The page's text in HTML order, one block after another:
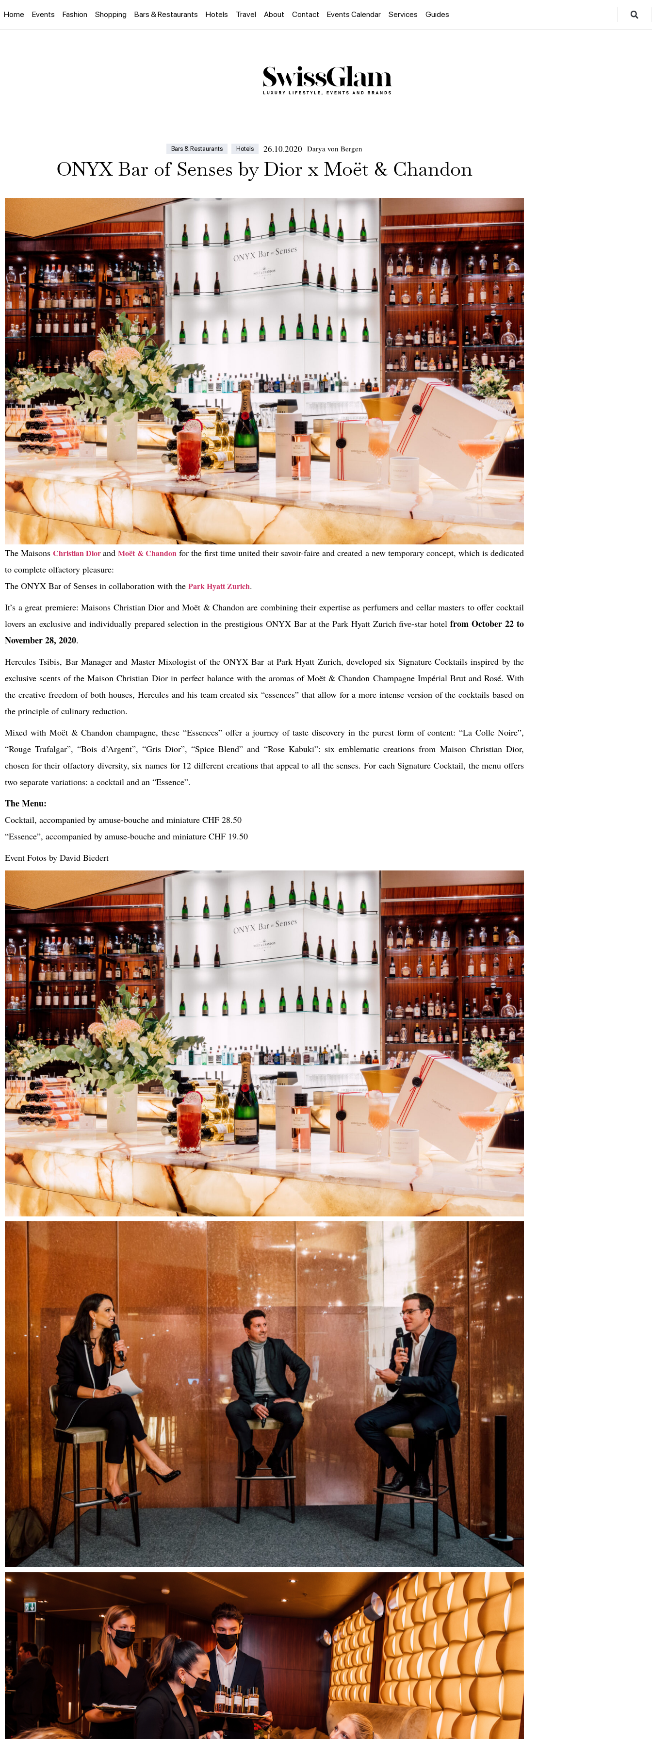
Home Events Fashion Shopping Bars & Restaurants Hotels Travel About Contact Events Calendar Services Guides
Bars & Restaurants Hotels 26.10.2020 Darya von Bergen
ONYX Bar of Senses by Dior x Moët & Chandon
The MaisonsChristian DiorandMoët & Chandon for the first time united their savoir-faire and created a new temporary concept, which is dedicated
to complete olfactory pleasure:
The ONYX Bar of Senses in collaboration with the Park Hyatt Zurich.
It’s a great premiere: Maisons Christian Dior and Moët & Chandon are combining their expertise as perfumers and cellar masters to offer cocktail
lovers an exclusive and individually prepared selection in the prestigious ONYX Bar at the Park Hyatt Zurich five-star hotel from October 22 to
November 28, 2020.
Hercules Tsibis, Bar Manager and Master Mixologist of the ONYX Bar at Park Hyatt Zurich, developed six Signature Cocktails inspired by the
exclusive scents of the Maison Christian Dior in perfect balance with the aromas of Moët & Chandon Champagne Impérial Brut and Rosé. With
the creative freedom of both houses, Hercules and his team created six “essences” that allow for a more intense version of the cocktails based on
the principle of culinary reduction.
Mixed with Moët & Chandon champagne, these “Essences” offer a journey of taste discovery in the purest form of content: “La Colle Noire”,
“Rouge Trafalgar”, “Bois d’Argent”, “Gris Dior”, “Spice Blend” and “Rose Kabuki”: six emblematic creations from Maison Christian Dior,
chosen for their olfactory diversity, six names for 12 different creations that appeal to all the senses. For each Signature Cocktail, the menu offers
two separate variations: a cocktail and an “Essence”.
The Menu:
Cocktail, accompanied by amuse-bouche and miniature CHF 28.50
“Essence”, accompanied by amuse-bouche and miniature CHF 19.50
Event Fotos by David Biedert